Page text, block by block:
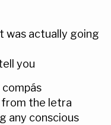
was actually going
you
compás
from the letra
any conscious